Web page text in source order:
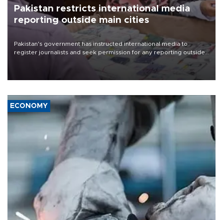
Pakistan restricts international media
reporting outside main cities
Pakistan's government has instructed international media to
register journalists and seek permission for any reporting outside
the country's three main cities, sparking concern from rights and
media groups over a threat to press freedom.
ECONOMY